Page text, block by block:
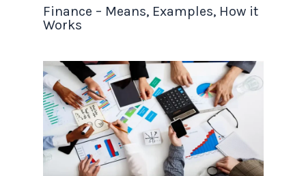
Finance – Means, Examples, How it
Works